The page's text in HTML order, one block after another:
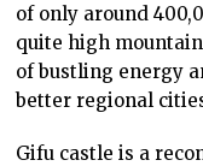
of only around
quite high
of bustling energy
better regional
Gifu castle is a